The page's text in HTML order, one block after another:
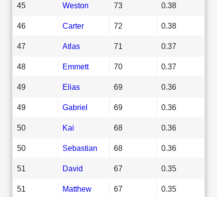
45 Weston 73 0.38
46 Carter 72 0.38
47 Atlas 71 0.37
48 Emmett 70 0.37
49 Elias 69 0.36
49 Gabriel 69 0.36
50 Kai 68 0.36
50 Sebastian 68 0.36
51 David 67 0.35
51 Matthew 67 0.35